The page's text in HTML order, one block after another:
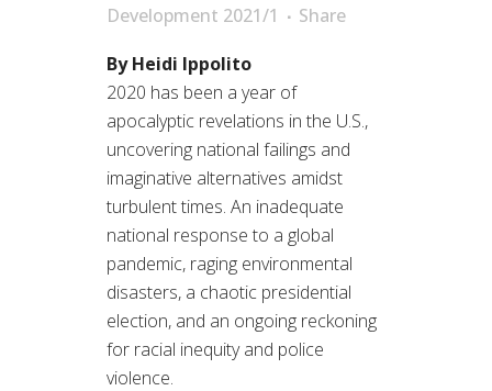
Development 2021/1
Share
By Heidi Ippolito
2020 has been a year of
apocalyptic revelations in the U.S.,
uncovering national failings and
imaginative alternatives amidst
turbulent times. An inadequate
national response to a global
pandemic, raging environmental
disasters, a chaotic presidential
election, and an ongoing reckoning
for racial inequity and police
violence.